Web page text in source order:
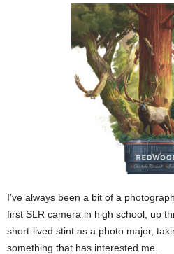
I’ve always been a bit of a
first SLR camera in high school, up
short-lived stint as a photo major,
something that has interested me.